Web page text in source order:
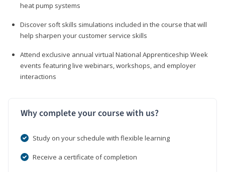
heat pump systems
Discover soft skills simulations included in the course that will
help sharpen your customer service skills
Attend exclusive annual virtual National Apprenticeship Week
events featuring live webinars, workshops, and employer
interactions
Why complete your course with us?
Study on your schedule with flexible learning
Receive a certificate of completion